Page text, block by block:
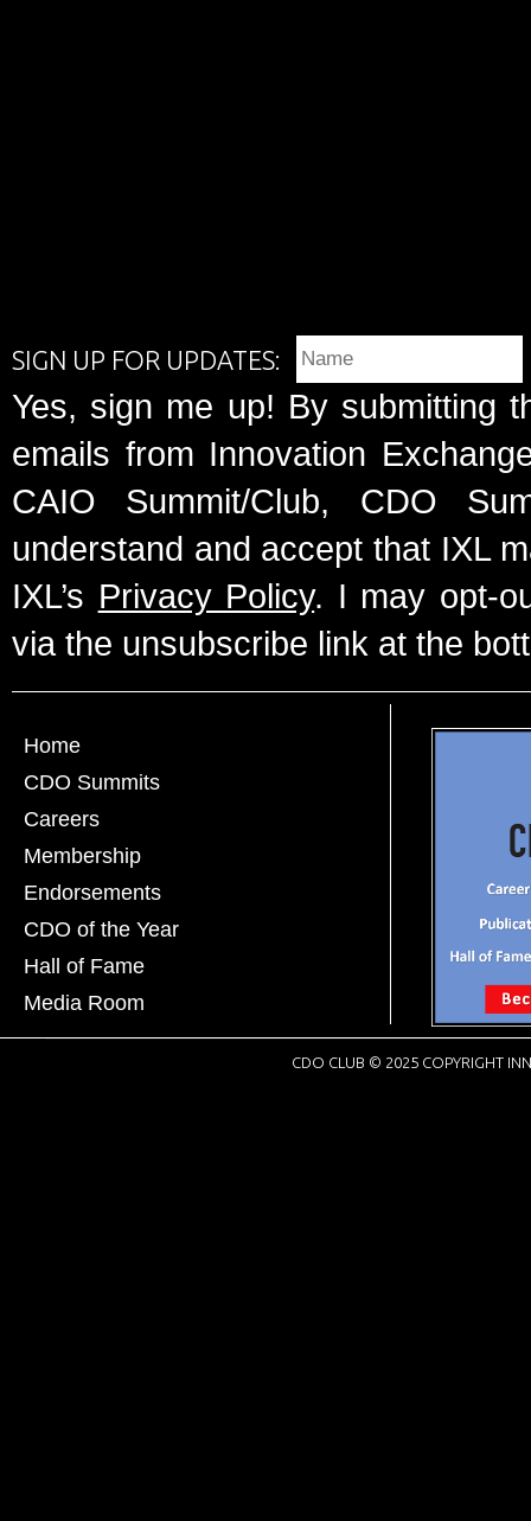
SIGN UP FOR UPDATES:
Yes, sign me up! By submitting
emails from Innovation
CAIO Summit/Club, CDO
understand and accept that IXL
IXL’s Privacy Policy. I may opt-
via the unsubscribe link at the
Home
CDO Summits
Careers
Membership
Endorsements
CDO of the Year
Hall of Fame
Media Room
CDO CLUB © 2025 COPYRIGHT